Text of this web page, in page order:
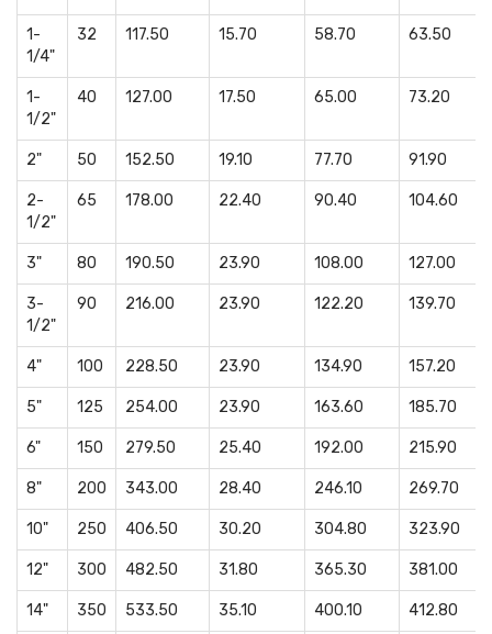
1-
1/4"
32 117.50 15.70 58.70 63.50
1-
1/2"
40 127.00 17.50 65.00 73.20
2" 50 152.50 19.10 77.70 91.90
2-
1/2"
65 178.00 22.40 90.40 104.60
3" 80 190.50 23.90 108.00 127.00
3-
1/2"
90 216.00 23.90 122.20 139.70
4" 100 228.50 23.90 134.90 157.20
5" 125 254.00 23.90 163.60 185.70
6" 150 279.50 25.40 192.00 215.90
8" 200 343.00 28.40 246.10 269.70
10" 250 406.50 30.20 304.80 323.90
12" 300 482.50 31.80 365.30 381.00
14" 350 533.50 35.10 400.10 412.80